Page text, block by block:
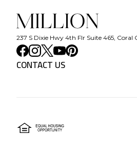
237 S Dixie Hwy 4th Flr Suite 465, Coral
CONTACT US